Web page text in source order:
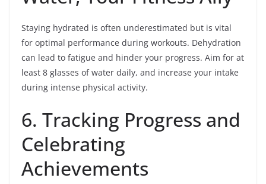
Staying hydrated is often underestimated but is vital
for optimal performance during workouts. Dehydration
can lead to fatigue and hinder your progress. Aim for at
least 8 glasses of water daily, and increase your intake
during intense physical activity.
6. Tracking Progress and
Celebrating
Achievements